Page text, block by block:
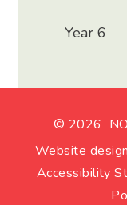
Year 6
© 2026
Website
Accessibility